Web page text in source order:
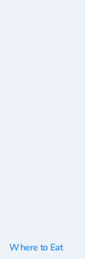
Where to Eat